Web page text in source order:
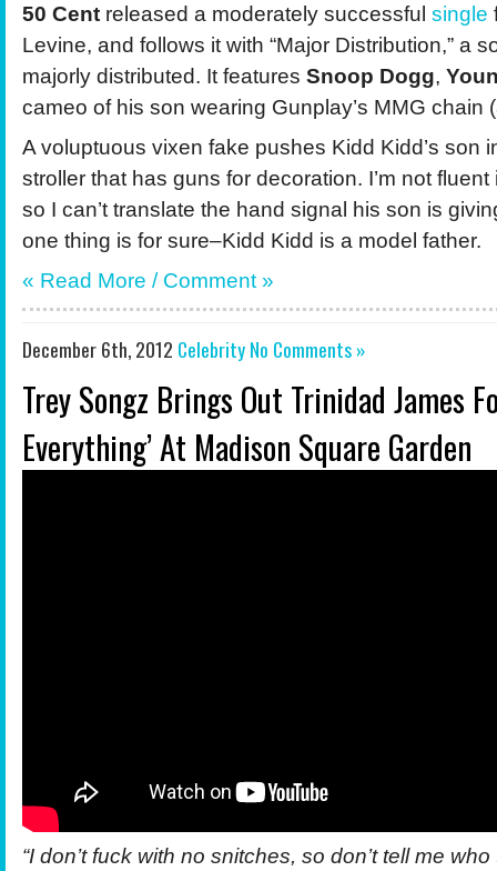
50 Cent released a moderately successful single
Levine, and follows it with “Major Distribution,” a
majorly distributed. It features Snoop Dogg,
cameo of his son wearing Gunplay’s MMG chain
A voluptuous vixen fake pushes Kidd Kidd’s son
stroller that has guns for decoration. I’m not
so I can’t translate the hand signal his son is
one thing is for sure–Kidd Kidd is a model father.
« Read More / Comment »
December 6th, 2012 CelebrityNo Comments »
Trey Songz Brings Out Trinidad James
Everything’ At Madison Square Garden
“I don’t fuck with no snitches, so don’t tell me who